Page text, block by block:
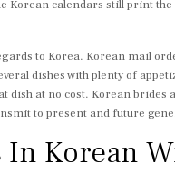
Korean calendars still print
to Korea. Korean mail
dishes with plenty of
dish at no cost. Korean
to present and future
Korean